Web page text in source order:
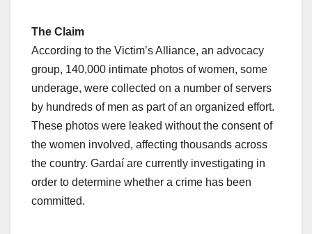
The Claim
According to the Victim’s Alliance, an advocacy
group, 140,000 intimate photos of women, some
underage, were collected on a number of servers
by hundreds of men as part of an organized effort.
These photos were leaked without the consent of
the women involved, affecting thousands across
the country. Gardaí are currently investigating in
order to determine whether a crime has been
committed.